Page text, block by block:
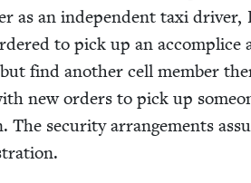
as an inde­pen­dent taxi dri­ver,
to pick up an accom­plice
find anoth­er cell mem­ber
new orders to pick up
The secu­ri­ty arrange­ments